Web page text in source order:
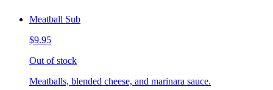
Meatball Sub
$9.95
Out of stock
Meatballs, blended cheese, and marinara sauce.